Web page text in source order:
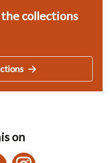
the collections
on